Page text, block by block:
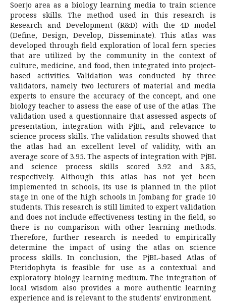
Soerjo area as a biology learning media to train science
process skills. The method used in this research is
Research and Development (R&D) with the 4D model
(Define, Design, Develop, Disseminate). This atlas was
developed through field exploration of local fern species
that are utilized by the community in the context of
culture, medicine, and food, then integrated into project-
based activities. Validation was conducted by three
validators, namely two lecturers of material and media
experts to ensure the accuracy of the concept, and one
biology teacher to assess the ease of use of the atlas. The
validation used a questionnaire that assessed aspects of
presentation, integration with PjBL, and relevance to
science process skills. The validation results showed that
the atlas had an excellent level of validity, with an
average score of 3.95. The aspects of integration with PjBL
and science process skills scored 3.92 and 3.85,
respectively. Although this atlas has not yet been
implemented in schools, its use is planned in the pilot
stage in one of the high schools in Jombang for grade 10
students. This research is still limited to expert validation
and does not include effectiveness testing in the field, so
there is no comparison with other learning methods.
Therefore, further research is needed to empirically
determine the impact of using the atlas on science
process skills. In conclusion, the PjBL-based Atlas of
Pteridophyta is feasible for use as a contextual and
exploratory biology learning medium. The integration of
local wisdom also provides a more authentic learning
experience and is relevant to the students' environment.